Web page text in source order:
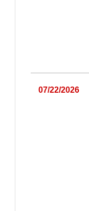
07/22/2026